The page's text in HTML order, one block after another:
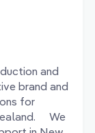
and
brand and
for
We